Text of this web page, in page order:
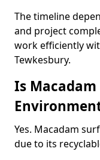
The timeline
and project
work efficiently
Tewkesbury.
Is
Yes. Macadam
due to its